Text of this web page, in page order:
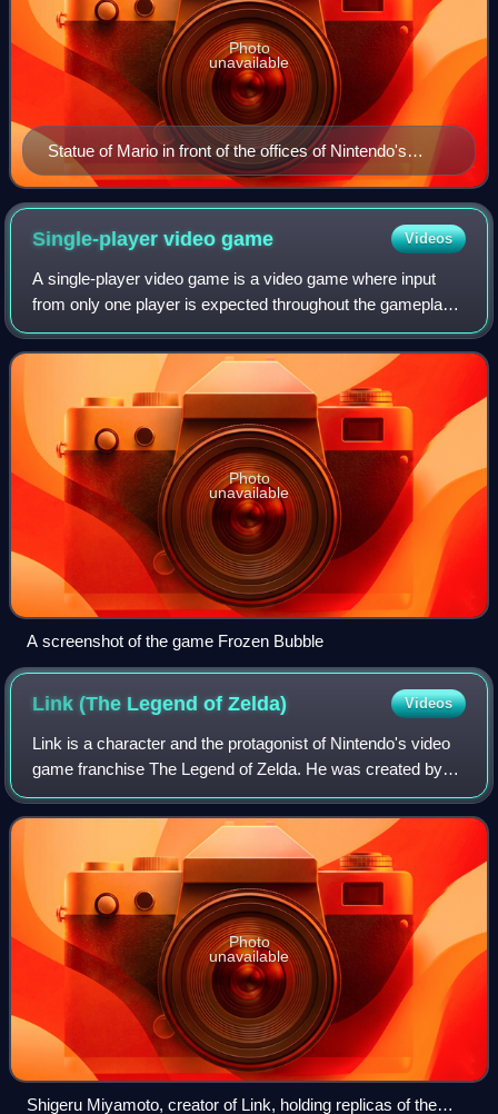
Statue of Mario in front of the offices of Nintendo's
Nordic distributor Bergsala in Kungsbacka, Sweden
Photo
unavailable
Single-player videogame Videos
A single-player video game is a video game where input
from only one player is expected throughout the gameplay.
Video games in general can feature several game modes,
including single-player modes de
Photo
unavailable
A screenshot of the game Frozen Bubble
Link (The Legend ofZelda) Videos
Link is a character and the protagonist of Nintendo's video
game franchise The Legend of Zelda. He was created by
Japanese video game designer Shigeru Miyamoto. Link
was introduced as the hero of the
Photo
unavailable
Shigeru Miyamoto, creator of Link, holding replicas of the